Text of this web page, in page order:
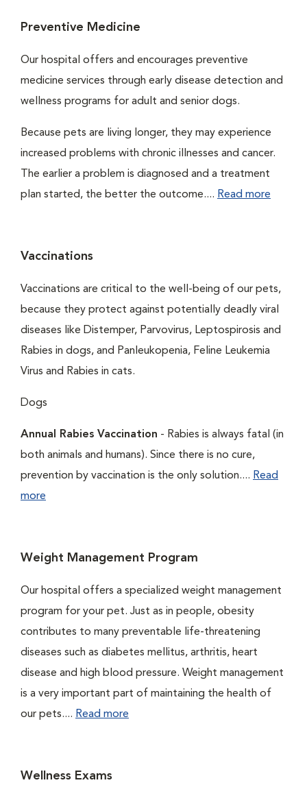
Preventive Medicine
Our hospital offers and encourages preventive
medicine services through early disease detection and
wellness programs for adult and senior dogs.
Because pets are living longer, they may experience
increased problems with chronic illnesses and cancer.
The earlier a problem is diagnosed and a treatment
plan started, the better the outcome.... Read more
Vaccinations
Vaccinations are critical to the well-being of our pets,
because they protect against potentially deadly viral
diseases like Distemper, Parvovirus, Leptospirosis and
Rabies in dogs, and Panleukopenia, Feline Leukemia
Virus and Rabies in cats.
Dogs
Annual Rabies Vaccination - Rabies is always fatal (in
both animals and humans). Since there is no cure,
prevention by vaccination is the only solution.... Read
more
Weight Management Program
Our hospital offers a specialized weight management
program for your pet. Just as in people, obesity
contributes to many preventable life-threatening
diseases such as diabetes mellitus, arthritis, heart
disease and high blood pressure. Weight management
is a very important part of maintaining the health of
our pets.... Read more
Wellness Exams